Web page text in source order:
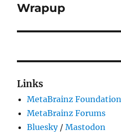
post:
Wrapup
Links
MetaBrainz Foundation
MetaBrainz Forums
Bluesky/Mastodon